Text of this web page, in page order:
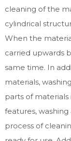
cleaning of the
cylindrical
When the
carried upwards
same time. In
materials,
parts of
features,
process of